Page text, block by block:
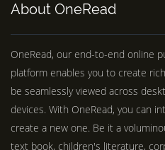
About OneRead
OneRead, our end-to-end online
platform enables you to create
be seamlessly viewed across
devices. With OneRead, you can
create a new one. Be it a
text book, children's literature,